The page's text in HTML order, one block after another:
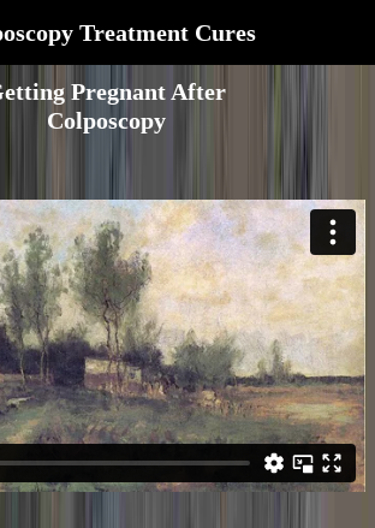
Treatment Cures
Pregnant After
Colposcopy